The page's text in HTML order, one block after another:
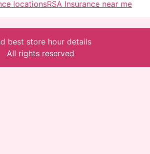
locationsRSA Insurance near me
best store hour details
All rights reserved